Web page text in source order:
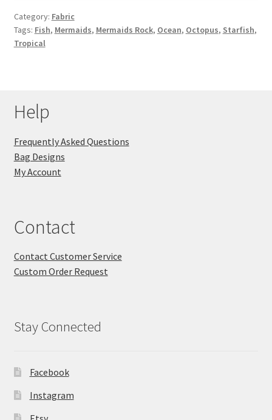
About
Category: Fabric
Tags: Fish, Mermaids, Mermaids Rock, Ocean, Octopus, Starfish,
Tropical
Help
Frequently Asked Questions
Bag Designs
My Account
Contact
Contact Customer Service
Custom Order Request
Stay Connected
Facebook
Instagram